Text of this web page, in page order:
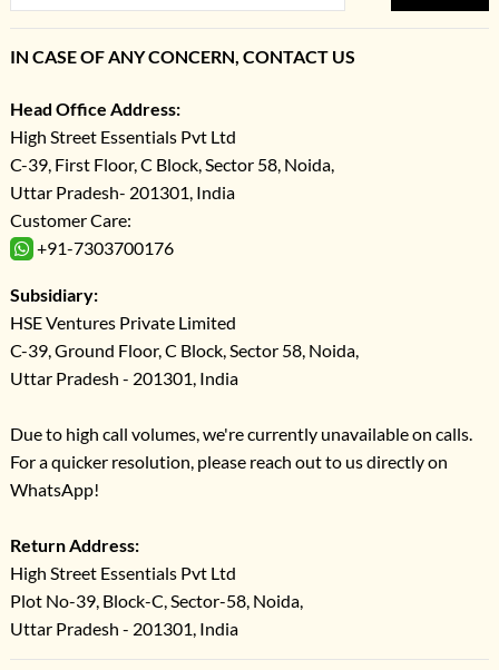
IN CASE OF ANY CONCERN, CONTACT US
Head Office Address:
High Street Essentials Pvt Ltd
C-39, First Floor, C Block, Sector 58, Noida,
Uttar Pradesh- 201301, India
Customer Care:
+91-7303700176
Subsidiary:
HSE Ventures Private Limited
C-39, Ground Floor, C Block, Sector 58, Noida,
Uttar Pradesh - 201301, India
Due to high call volumes, we're currently unavailable on calls.
For a quicker resolution, please reach out to us directly on
WhatsApp!
Return Address:
High Street Essentials Pvt Ltd
Plot No-39, Block-C, Sector-58, Noida,
Uttar Pradesh - 201301, India